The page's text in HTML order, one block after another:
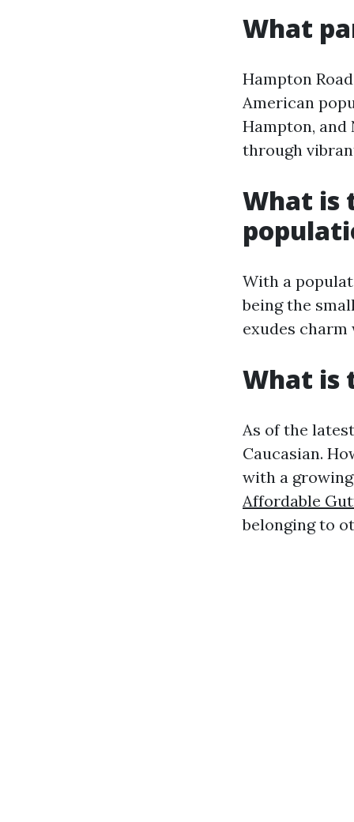
What
Hampton
American
Hampton,
through
What is
With a
being the
exudes
What is
As of the
Caucasian.
with a
Affordable
belonging to